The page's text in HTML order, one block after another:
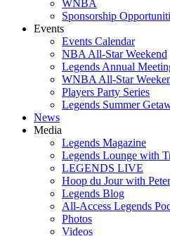
WNBA
Sponsorship
Events
Events Calendar
NBA All-Star Weekend
Legends Annual
WNBA All-Star
Players Party Series
Legends Summer
News
Media
Legends Magazine
Legends Lounge with
LEGENDS LIVE
Hoop du Jour with
Legends Blog
All-Access Legends
Photos
Videos